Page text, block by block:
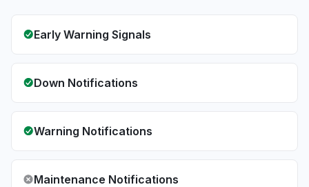
Early Warning Signals
Down Notifications
Warning Notifications
Maintenance Notifications